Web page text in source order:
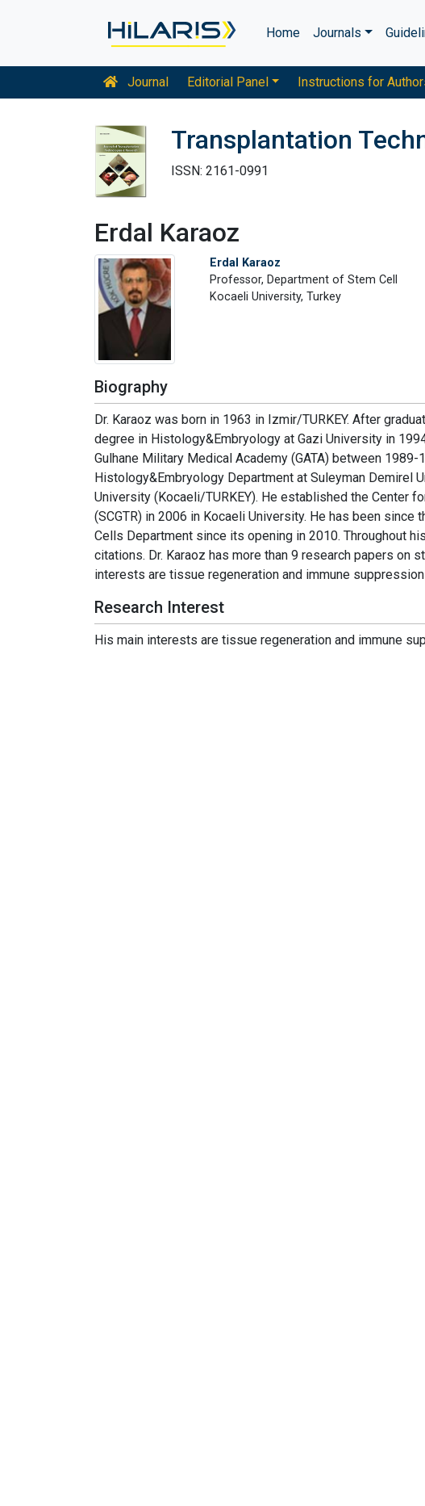
Home Journals
Journal Editorial Panel Instructions for
Transplantation
ISSN: 2161-0991
Erdal Karaoz
Erdal Karaoz
Professor, Department of Stem Cell
Kocaeli University, Turkey
Biography
Dr. Karaoz was born in 1963 in Izmir/TURKEY. After
degree in Histology&Embryology at Gazi University in
Gulhane Military Medical Academy (GATA) between
Histology&Embryology Department at Suleyman Demirel
University (Kocaeli/TURKEY). He established the Center
(SCGTR) in 2006 in Kocaeli University. He has been
Cells Department since its opening in 2010. Throughout
citations. Dr. Karaoz has more than 9 research papers
interests are tissue regeneration and immune
Research Interest
His main interests are tissue regeneration and immune